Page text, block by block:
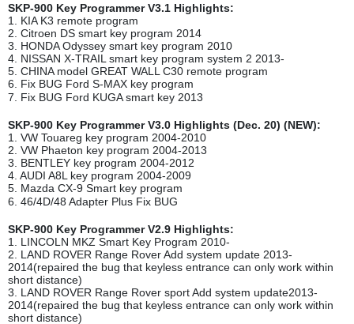
SKP-900 Key Programmer V3.1 Highlights:
1. KIA K3 remote program
2. Citroen DS smart key program 2014
3. HONDA Odyssey smart key program 2010
4. NISSAN X-TRAIL smart key program system 2 2013-
5. CHINA model GREAT WALL C30 remote program
6. Fix BUG Ford S-MAX key program
7. Fix BUG Ford KUGA smart key 2013
SKP-900 Key Programmer V3.0 Highlights (Dec. 20) (NEW):
1. VW Touareg key program 2004-2010
2. VW Phaeton key program 2004-2013
3. BENTLEY key program 2004-2012
4. AUDI A8L key program 2004-2009
5. Mazda CX-9 Smart key program
6. 46/4D/48 Adapter Plus Fix BUG
SKP-900 Key Programmer V2.9 Highlights:
1. LINCOLN MKZ Smart Key Program 2010-
2. LAND ROVER Range Rover Add system update 2013-
2014(repaired the bug that keyless entrance can only work within
short distance)
3. LAND ROVER Range Rover sport Add system update2013-
2014(repaired the bug that keyless entrance can only work within
short distance)